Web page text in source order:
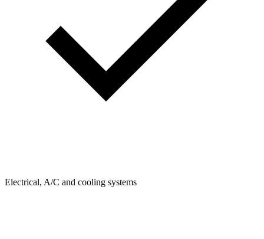
Electrical, A/C and cooling systems